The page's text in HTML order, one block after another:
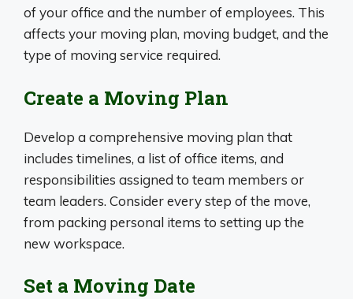
of your office and the number of employees. This
affects your moving plan, moving budget, and the
type of moving service required.
Create a Moving Plan
Develop a comprehensive moving plan that
includes timelines, a list of office items, and
responsibilities assigned to team members or
team leaders. Consider every step of the move,
from packing personal items to setting up the
new workspace.
Set a Moving Date